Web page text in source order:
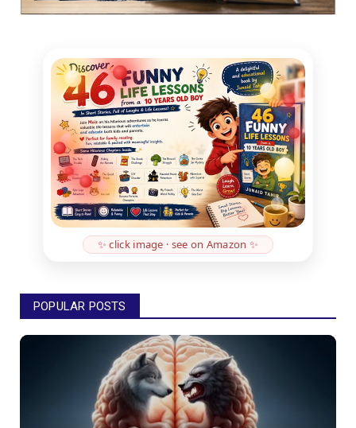
✨ click image · see on Amazon ✨
POPULAR POSTS